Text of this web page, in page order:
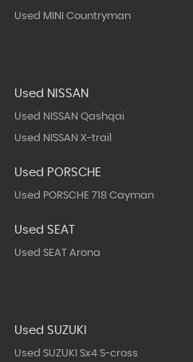
Used MINI Countryman
Used NISSAN
Used NISSAN Qashqai
Used NISSAN X-trail
Used PORSCHE
Used PORSCHE 718 Cayman
Used SEAT
Used SEAT Arona
Used SUZUKI
Used SUZUKI Sx4 S-cross